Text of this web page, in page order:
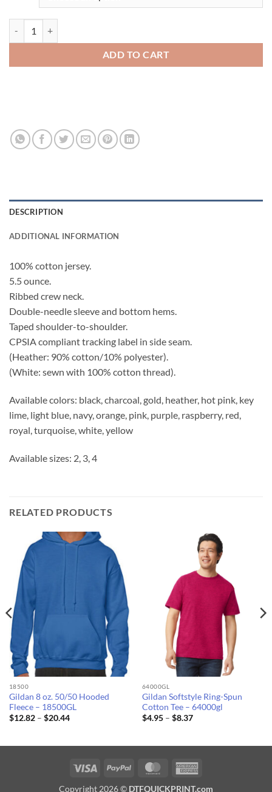
ADD TO CART
DESCRIPTION
ADDITIONAL INFORMATION
100% cotton jersey.
5.5 ounce.
Ribbed crew neck.
Double-needle sleeve and bottom hems.
Taped shoulder-to-shoulder.
CPSIA compliant tracking label in side seam.
(Heather: 90% cotton/10% polyester).
(White: sewn with 100% cotton thread).
Available colors: black, charcoal, gold, heather, hot pink, key
lime, light blue, navy, orange, pink, purple, raspberry, red,
royal, turquoise, white, yellow
Available sizes: 2, 3, 4
RELATED PRODUCTS
18500
Gildan 8 oz. 50/50 Hooded
Fleece – 18500GL
$12.82 – $20.44Price
$20.44
64000GL
Gildan Softstyle Ring-Spun
Cotton Tee – 64000gl
$4.95 – $8.37Price
$8.37
Visa PayPal MasterCard
Copyright 2026 © DTFQUICKPRINT.com